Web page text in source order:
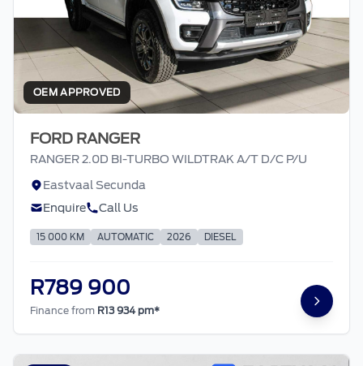
OEM APPROVED
FORD RANGER
RANGER 2.0D BI-TURBO WILDTRAK A/T D/C P/U
Eastvaal Secunda
Enquire
Call Us
15 000 KM AUTOMATIC 2026 DIESEL
R789 900
Finance from R13 934 pm*